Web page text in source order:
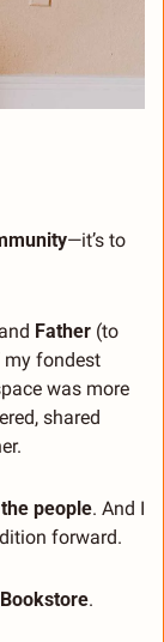
Father (to
my fondest
was more
shared
people. And I
forward.
.